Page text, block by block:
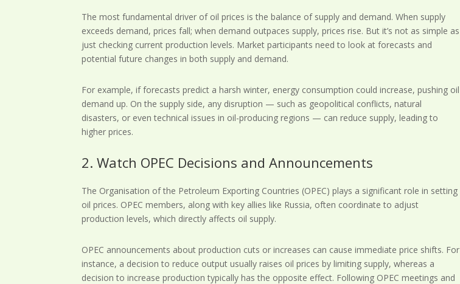
The most fundamental driver of oil prices is the balance of supply and demand. When supply
exceeds demand, prices fall; when demand outpaces supply, prices rise. But it’s not as simple as
just checking current production levels. Market participants need to look at forecasts and
potential future changes in both supply and demand.
For example, if forecasts predict a harsh winter, energy consumption could increase, pushing oil
demand up. On the supply side, any disruption — such as geopolitical conflicts, natural
disasters, or even technical issues in oil-producing regions — can reduce supply, leading to
higher prices.
2. Watch OPEC Decisions and Announcements
The Organisation of the Petroleum Exporting Countries (OPEC) plays a significant role in setting
oil prices. OPEC members, along with key allies like Russia, often coordinate to adjust
production levels, which directly affects oil supply.
OPEC announcements about production cuts or increases can cause immediate price shifts. For
instance, a decision to reduce output usually raises oil prices by limiting supply, whereas a
decision to increase production typically has the opposite effect. Following OPEC meetings and